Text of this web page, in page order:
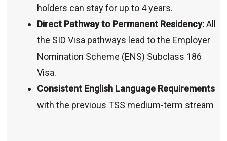
holders can stay for up to 4 years.
Direct Pathway to Permanent Residency:All
the SID Visa pathways lead to the Employer
Nomination Scheme (ENS) Subclass 186
Visa.
Consistent English Language Requirements
with the previous TSS medium-term stream